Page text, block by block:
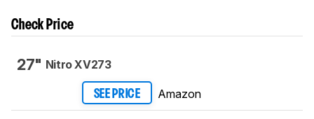
Check Price
27" Nitro XV273
SEE PRICE Amazon